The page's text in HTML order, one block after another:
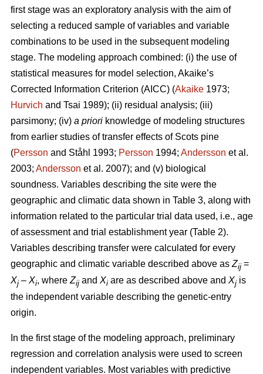
first stage was an exploratory analysis with the aim of
selecting a reduced sample of variables and variable
combinations to be used in the subsequent modeling
stage. The modeling approach combined: (i) the use of
statistical measures for model selection, Akaike’s
Corrected Information Criterion (AICC) (Akaike 1973;
Hurvich and Tsai 1989); (ii) residual analysis; (iii)
parsimony; (iv) a priori knowledge of modeling structures
from earlier studies of transfer effects of Scots pine
(Persson and Ståhl 1993; Persson 1994; Andersson et al.
2003; Andersson et al. 2007); and (v) biological
soundness. Variables describing the site were the
geographic and climatic data shown in Table 3, along with
information related to the particular trial data used, i.e., age
of assessment and trial establishment year (Table 2).
Variables describing transfer were calculated for every
geographic and climatic variable described above as Zij =
Xj – Xi, where Zij and Xi are as described above and Xj is
the independent variable describing the genetic-entry
origin.
In the first stage of the modeling approach, preliminary
regression and correlation analysis were used to screen
independent variables. Most variables with predictive